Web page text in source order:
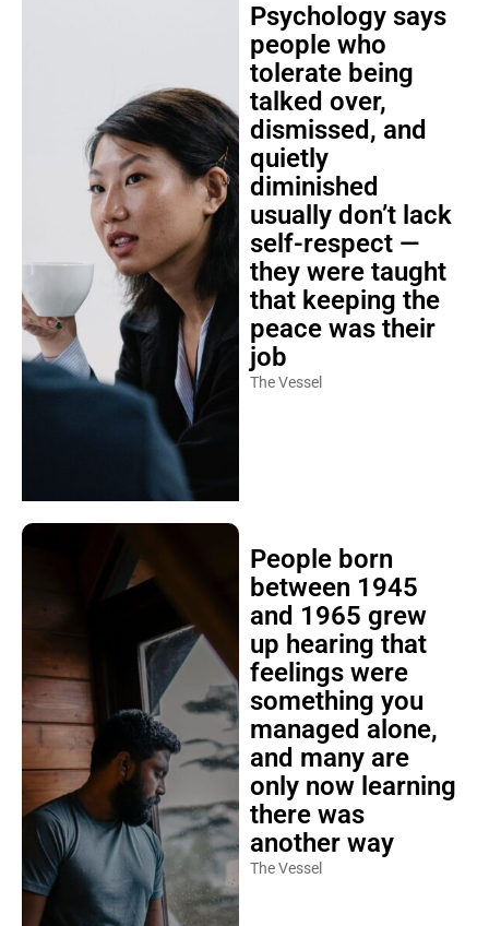
Psychology says
people who
tolerate being
talked over,
dismissed, and
quietly
diminished
usually don’t lack
self-respect —
they were taught
that keeping the
peace was their
job
The Vessel
People born
between 1945
and 1965 grew
up hearing that
feelings were
something you
managed alone,
and many are
only now learning
there was
another way
The Vessel